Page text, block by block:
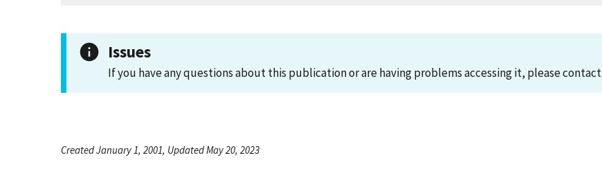
Issues
If you have any questions about this publication or are having problems accessing it, please contact
Created January 1, 2001, Updated May 20, 2023